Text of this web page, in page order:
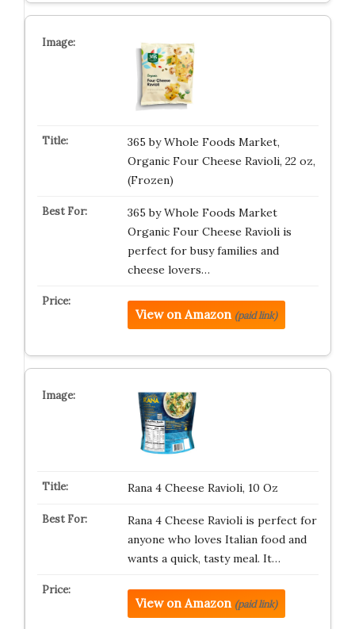
365 by Whole Foods Market,
Organic Four Cheese Ravioli, 22 oz,
(Frozen)
365 by Whole Foods Market
Organic Four Cheese Ravioli is
perfect for busy families and
cheese lovers…
View on Amazon (paid link)
Rana 4 Cheese Ravioli, 10 Oz
Rana 4 Cheese Ravioli is perfect for
anyone who loves Italian food and
wants a quick, tasty meal. It…
View on Amazon (paid link)